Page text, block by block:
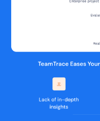
Onboarding and
process of bringing new
Managing Employee
detailed records of
Moonlight Detection:
engaging in secondary
Analyzing Work Patterns
Providing Insights into